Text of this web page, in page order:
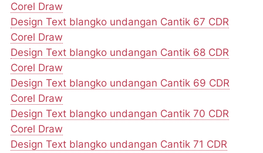
Corel Draw
Design Text blangko undangan Cantik 67 CDR
Corel Draw
Design Text blangko undangan Cantik 68 CDR
Corel Draw
Design Text blangko undangan Cantik 69 CDR
Corel Draw
Design Text blangko undangan Cantik 70 CDR
Corel Draw
Design Text blangko undangan Cantik 71 CDR